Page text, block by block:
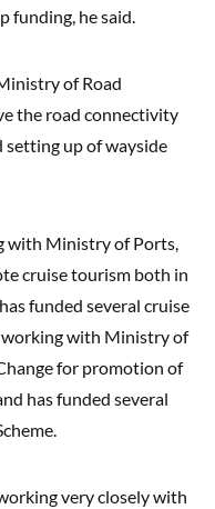
funding, he said.
of Road
the road connectivity
up of wayside
with Ministry of Ports,
cruise tourism both in
funded several cruise
with Ministry of
for promotion of
has funded several
very closely with